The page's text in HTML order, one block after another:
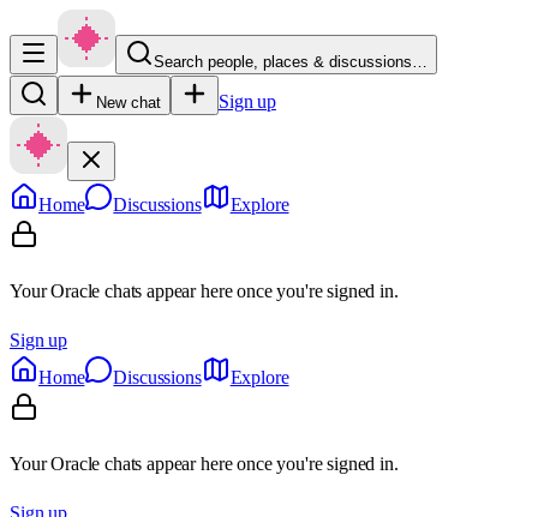
Search people, places & discussions…
New chat Sign up
Home Discussions Explore
Your Oracle chats appear here once you're signed in.
Sign up
Home
Discussions Explore
Your Oracle chats appear here once you're signed in.
Sign up